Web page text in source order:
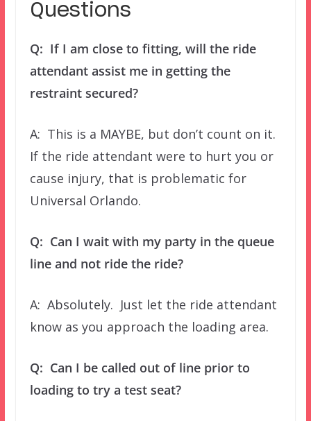
Questions
Q: If I am close to fitting, will the ride
attendant assist me in getting the
restraint secured?
A: This is a MAYBE, but don’t count on it.
If the ride attendant were to hurt you or
cause injury, that is problematic for
Universal Orlando.
Q: Can I wait with my party in the queue
line and not ride the ride?
A: Absolutely. Just let the ride attendant
know as you approach the loading area.
Q: Can I be called out of line prior to
loading to try a test seat?